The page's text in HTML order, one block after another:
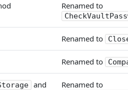
Renamed to
Renamed to
Renamed to
and Renamed to